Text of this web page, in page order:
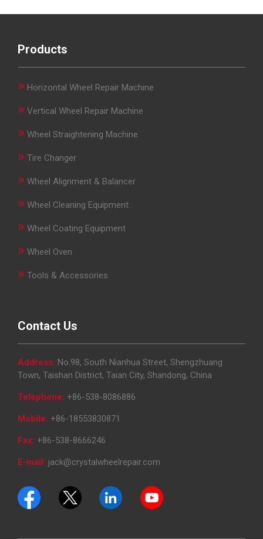
Products
» Horizontal Wheel Repair Machine
» Vertical Wheel Repair Machine
» Wheel Straightening Machine
» Tire Changer
» Wheel Alignment & Balancer
» Wheel Cleaning Equipment
» Wheel Coating Equipment
» Wheel Oven
» Tools & Accessories
Contact Us
Address: No.98, South Nianhua Street, Shengzhuang
Town, Taishan District, Taian City, Shandong, China
Telephone: +86-538-8086886
Mobile: +86-18553830871
Fax: +86-538-8666246
E-mail: jack@crystalwheelrepair.com